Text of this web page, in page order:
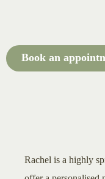
Book an
Rachel is a highly